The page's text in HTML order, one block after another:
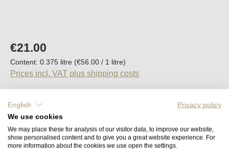
Regular price:
€21.00
Content: 0.375 litre (€56.00 / 1 litre)
Prices incl. VAT plus shipping costs
Available, delivery time (DE): 2-5 days
Product Quantity: Enter the desired
Add to shopping cart
English
Privacy policy
We use cookies
We may place these for analysis of our visitor data, to improve our website,
show personalised content and to give you a great website experience. For
more information about the cookies we use open the settings.